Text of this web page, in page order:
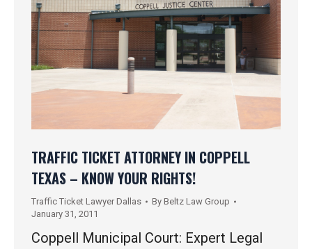
TRAFFIC TICKET ATTORNEY IN COPPELL
TEXAS – KNOW YOUR RIGHTS!
Traffic Ticket Lawyer Dallas By Beltz Law Group
January 31, 2011
Coppell Municipal Court: Expert Legal